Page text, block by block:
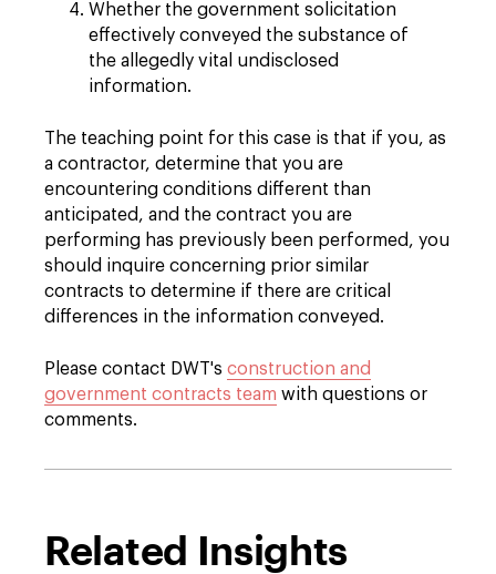
Whether the government solicitation
effectively conveyed the substance of
the allegedly vital undisclosed
information.
The teaching point for this case is that if you, as
a contractor, determine that you are
encountering conditions different than
anticipated, and the contract you are
performing has previously been performed, you
should inquire concerning prior similar
contracts to determine if there are critical
differences in the information conveyed.
Please contact DWT's construction and
government contracts team with questions or
comments.
Related Insights